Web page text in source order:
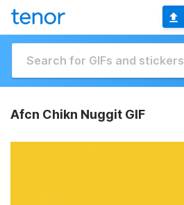
Afcn Chikn Nuggit GIF